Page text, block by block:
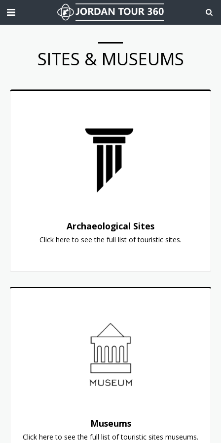
SITES & MUSEUMS
Archaeological Sites
Click here to see the full list of touristic sites.
Museums
Click here to see the full list of touristic sites museums.